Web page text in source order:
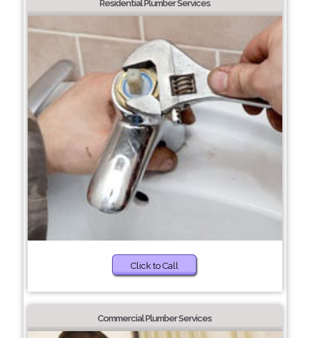
Residential Plumber Services
Click to Call
Commercial Plumber Services